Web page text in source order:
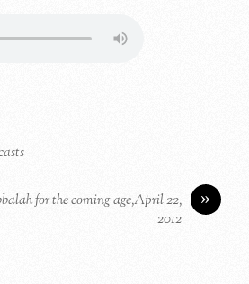
»
for the coming age,April 22,
2012